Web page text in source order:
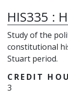
HIS335 :
Study of the
constitutional
Stuart period.
CREDIT
3